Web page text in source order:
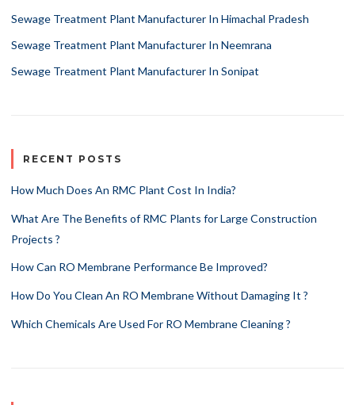
Sewage Treatment Plant Manufacturer In Himachal Pradesh
Sewage Treatment Plant Manufacturer In Neemrana
Sewage Treatment Plant Manufacturer In Sonipat
RECENT POSTS
How Much Does An RMC Plant Cost In India?
What Are The Benefits of RMC Plants for Large Construction
Projects ?
How Can RO Membrane Performance Be Improved?
How Do You Clean An RO Membrane Without Damaging It ?
Which Chemicals Are Used For RO Membrane Cleaning ?